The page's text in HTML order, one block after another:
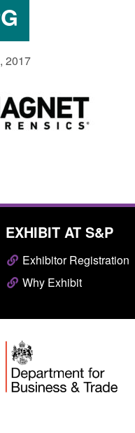
2017
Posted: August 7,
EXHIBIT AT S&P
Exhibitor Registration
Why Exhibit